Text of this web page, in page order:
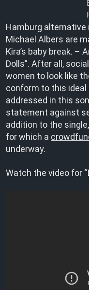
Hamburg alternative
Michael Albers are
Kira’s baby break. –
Dolls”. After all,
women to look like
conform to this
addressed in this
statement against
addition to the
for which a
underway.
Watch the video for